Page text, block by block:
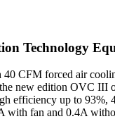
Technology
CFM forced air
new edition OVC III
efficiency up to
with fan and 0.4A